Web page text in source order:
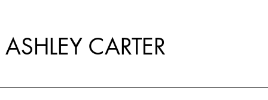
ASHLEY CARTER